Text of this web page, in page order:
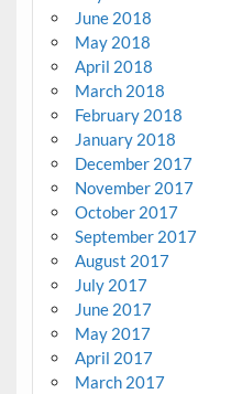
June 2018
May 2018
April 2018
March 2018
February 2018
January 2018
December 2017
November 2017
October 2017
September 2017
August 2017
July 2017
June 2017
May 2017
April 2017
March 2017